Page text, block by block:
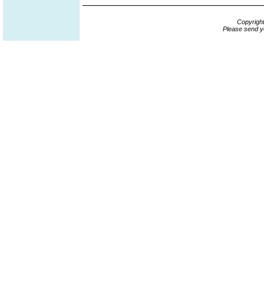
Please send